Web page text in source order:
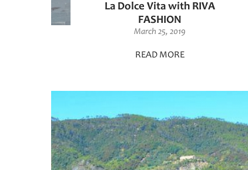
La Dolce Vita with RIVA
FASHION
March 25, 2019
READ MORE